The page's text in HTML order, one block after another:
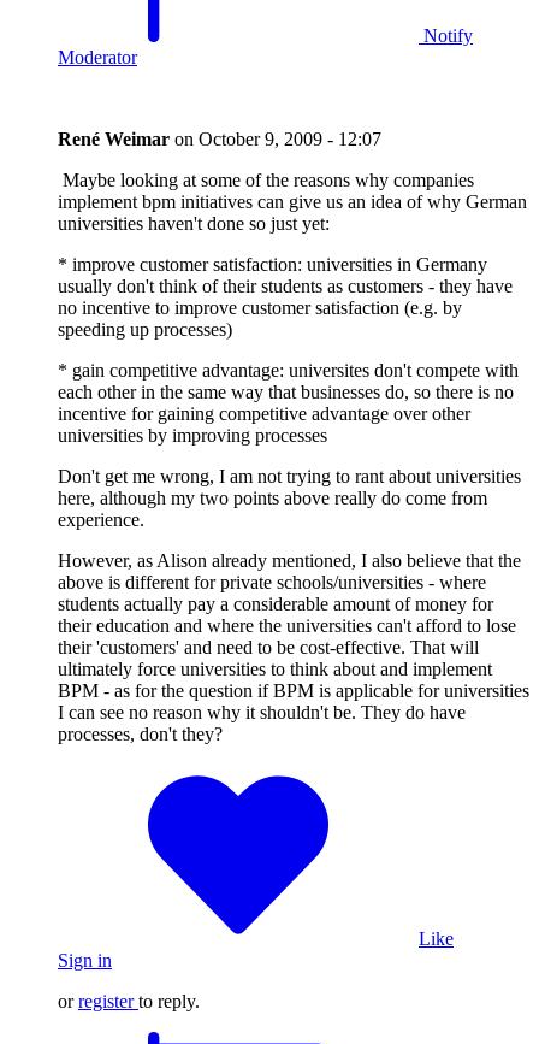
Notify
Moderator
René Weimar on October 9, 2009 - 12:07
Maybe looking at some of the reasons why companies
implement bpm initiatives can give us an idea of why German
universities haven't done so just yet:
* improve customer satisfaction: universities in Germany
usually don't think of their students as customers - they have
no incentive to improve customer satisfaction (e.g. by
speeding up processes)
* gain competitive advantage: universites don't compete with
each other in the same way that businesses do, so there is no
incentive for gaining competitive advantage over other
universities by improving processes
Don't get me wrong, I am not trying to rant about universities
here, although my two points above really do come from
experience.
However, as Alison already mentioned, I also believe that the
above is different for private schools/universities - where
students actually pay a considerable amount of money for
their education and where the universities can't afford to lose
their 'customers' and need to be cost-effective. That will
ultimately force universities to think about and implement
BPM - as for the question if BPM is applicable for universities
I can see no reason why it shouldn't be. They do have
processes, don't they?
Like
Sign in
orregister to reply.